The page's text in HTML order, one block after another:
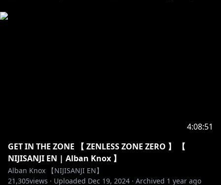
Reddit →https://www.reddit.com/r/Nijisanji/
For Business and PR Inquiries →
https://www.anycolor.co.jp/en/contact
4:08:51
GET IN THE ZONE 【 ZENLESS ZONE ZERO 】 【
NIJISANJI EN | Alban Knox 】
Alban Knox 【NIJISANJI EN】
21,305views · Uploaded Dec 19, 2024 · Archived 1 year ago